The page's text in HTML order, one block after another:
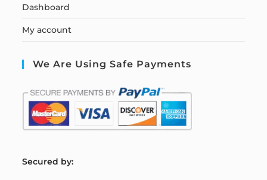
Dashboard
My account
We Are Using Safe Payments
Secured by: